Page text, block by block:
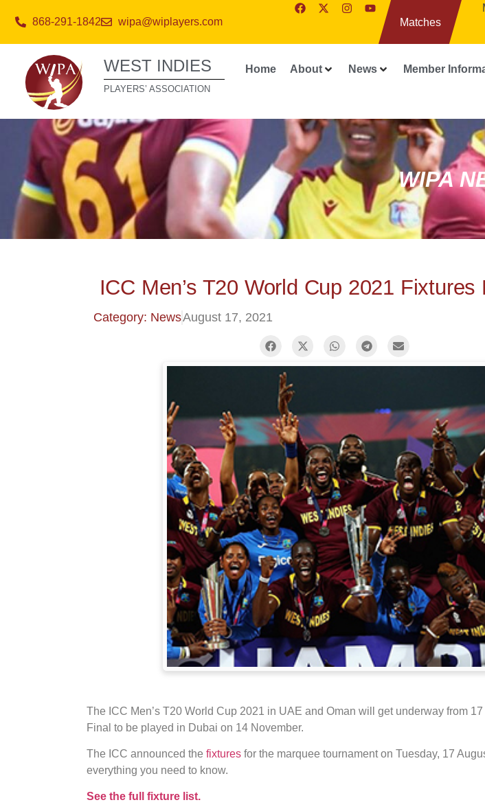
868-291-1842 wipa@wiplayers.com Matches
WEST INDIES
PLAYERS’ ASSOCIATION
Home About News Member
WIPA
ICC Men’s T20 World Cup 2021 Fixtures
Category: NewsAugust 17, 2021
The ICC Men’s T20 World Cup 2021 in UAE and Oman will get underway from 17
Final to be played in Dubai on 14 November.
The ICC announced the fixtures for the marquee tournament on Tuesday, 17
everything you need to know.
See the full fixture list.